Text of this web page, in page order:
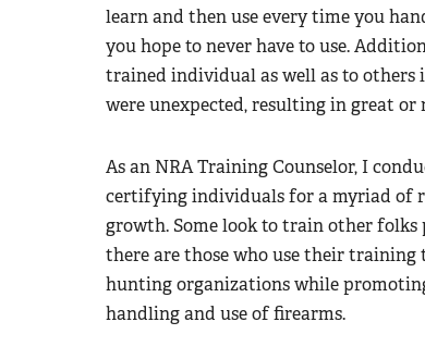
learn and then use every time you
you hope to never have to use.
trained individual as well as to
were unexpected, resulting in great or
As an NRA Training Counselor, I
certifying individuals for a myriad of
growth. Some look to train other
there are those who use their
hunting organizations while
handling and use of firearms.